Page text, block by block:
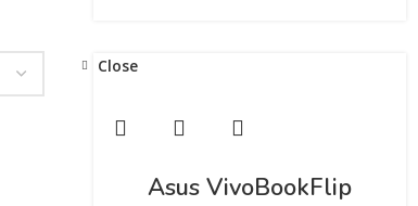
Close
Asus VivoBookFlip